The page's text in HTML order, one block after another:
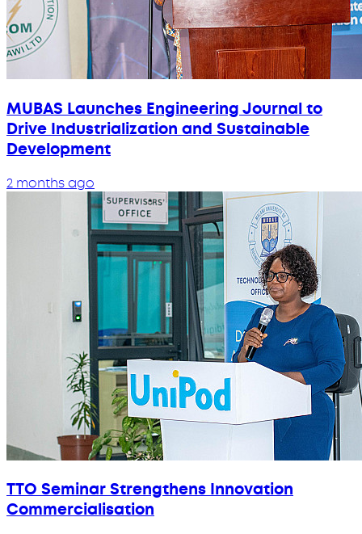
MUBAS Launches Engineering Journal to
Drive Industrialization and Sustainable
Development
2 months ago
TTO Seminar Strengthens Innovation
Commercialisation